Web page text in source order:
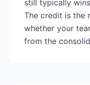
still typically
The credit is the
whether your
from the